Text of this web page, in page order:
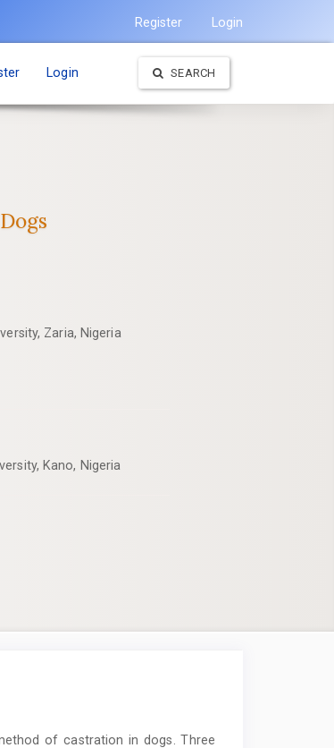
Register Login
Login SEARCH
Zaria, Nigeria
Kano, Nigeria
of castration in dogs. Three